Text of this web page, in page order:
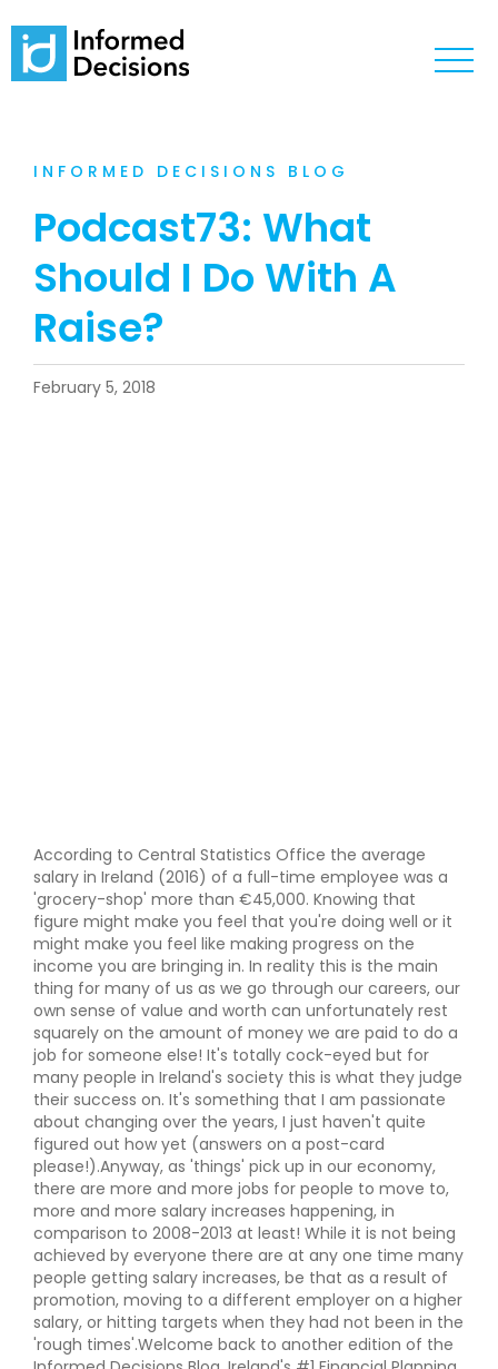
INFORMED DECISIONS BLOG
Podcast73: What
Should I Do With A
Raise?
February 5, 2018
According to Central Statistics Office the average
salary in Ireland (2016) of a full-time employee was a
'grocery-shop' more than €45,000. Knowing that
figure might make you feel that you're doing well or it
might make you feel like making progress on the
income you are bringing in. In reality this is the main
thing for many of us as we go through our careers, our
own sense of value and worth can unfortunately rest
squarely on the amount of money we are paid to do a
job for someone else! It's totally cock-eyed but for
many people in Ireland's society this is what they judge
their success on. It's something that I am passionate
about changing over the years, I just haven't quite
figured out how yet (answers on a post-card
please!).Anyway, as 'things' pick up in our economy,
there are more and more jobs for people to move to,
more and more salary increases happening, in
comparison to 2008-2013 at least! While it is not being
achieved by everyone there are at any one time many
people getting salary increases, be that as a result of
promotion, moving to a different employer on a higher
salary, or hitting targets when they had not been in the
'rough times'.Welcome back to another edition of the